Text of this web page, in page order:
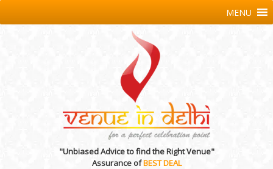
"Unbiased Advice to find the Right Venue"
Assurance ofBEST DEAL
MENU